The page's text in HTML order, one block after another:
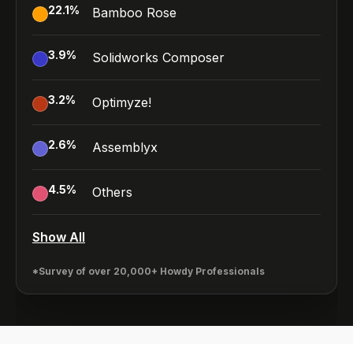
22.1% Bamboo Rose
3.9% Solidworks Composer
3.2% Optimyze!
2.6% Assemblyx
4.5% Others
Show All
*Survey of over 20,000+ Howdy Professionals